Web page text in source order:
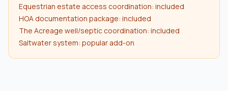
Equestrian estate access coordination: included
HOA documentation package: included
The Acreage well/septic coordination: included
Saltwater system: popular add-on